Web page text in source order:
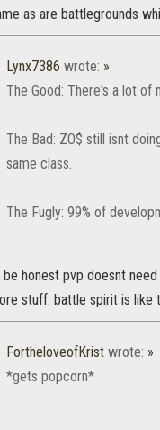
as are battlegrounds
Lynx7386 wrote: »
The Good: There's a lot of
The Bad: ZO$ still isnt
same class.
The Fugly: 99% of
honest pvp doesnt
stuff. battle spirit is like
FortheloveofKrist wrote: »
*gets popcorn*